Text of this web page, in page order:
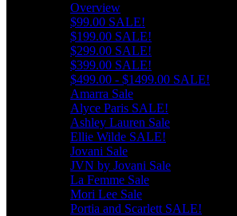
Overview
$99.00 SALE!
$199.00 SALE!
$299.00 SALE!
$399.00 SALE!
$499.00 - $1499.00 SALE!
Amarra Sale
Alyce Paris SALE!
Ashley Lauren Sale
Ellie Wilde SALE!
Jovani Sale
JVN by Jovani Sale
La Femme Sale
Mori Lee Sale
Portia and Scarlett SALE!